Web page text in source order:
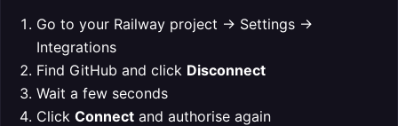
Go to your Railway project → Settings →
Integrations
Find GitHub and click Disconnect
Wait a few seconds
Click Connect and authorise again